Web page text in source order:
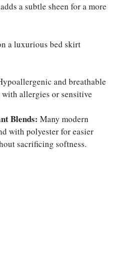
a subtle sheen for a more
a luxurious bed skirt
and breathable
allergies or sensitive
Blends: Many modern
with polyester for easier
sacrificing softness.